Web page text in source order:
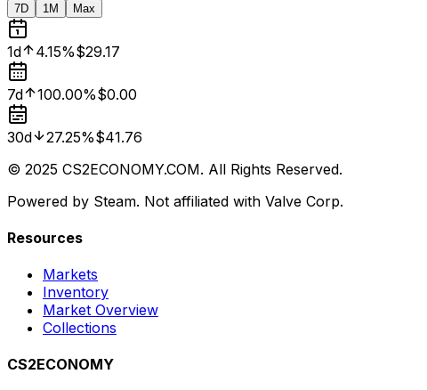
7D
1M Max
1d 4.15%$29.17
7d 100.00%$0.00
30d 27.25%$41.76
© 2025 CS2ECONOMY.COM. All Rights Reserved.
Powered by Steam. Not affiliated with Valve Corp.
Resources
Markets
Inventory
Market Overview
Collections
CS2ECONOMY